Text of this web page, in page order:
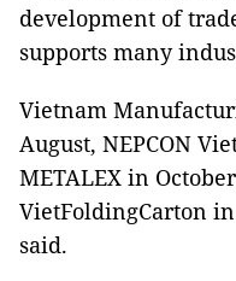
development of
supports many
Vietnam
August, NEPCON
METALEX in
VietFoldingCarton
said.